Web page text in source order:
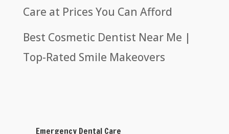
Care at Prices You Can Afford
Best Cosmetic Dentist Near Me |
Top-Rated Smile Makeovers
Emergency Dental Care